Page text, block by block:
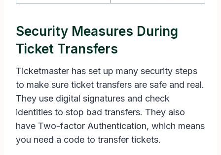
Security Measures During
Ticket Transfers
Ticketmaster has set up many security steps
to make sure ticket transfers are safe and real.
They use digital signatures and check
identities to stop bad transfers. They also
have Two-factor Authentication, which means
you need a code to transfer tickets.